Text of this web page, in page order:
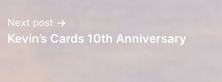
Next post
Kevin’s Cards 10th Anniversary